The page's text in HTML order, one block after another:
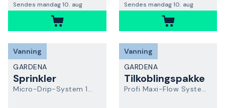
Sendes mandag 10. aug Sendes mandag 10. aug
Vanning
GARDENA
Sprinkler
Micro-Drip-System 13320-20
Vanning
GARDENA
Tilkoblingspakke
Profi Maxi-Flow System